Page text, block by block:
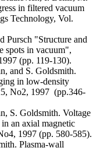
in filtered vacuum
Technology, Vol.
Pursch "Structure and
spots in vacuum",
(pp. 119-130).
and S. Goldsmith.
in low-density
No2, 1997 (pp.346-
S. Goldsmith. Voltage
an axial magnetic
1997 (pp. 580-585).
Plasma-wall